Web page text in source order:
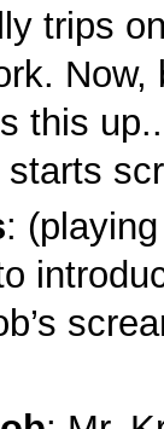
trips
this
: